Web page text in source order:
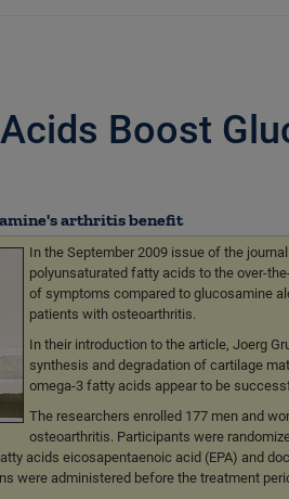
Boost
arthritis benefit
In the September 2009 issue of the journal
polyunsaturated fatty acids to the over-
of symptoms compared to glucosamine
patients with osteoarthritis.
In their introduction to the article, Joerg
synthesis and degradation of cartilage
omega-3 fatty acids appear to be
The researchers enrolled 177 men and
osteoarthritis. Participants were
acids eicosapentaenoic acid (EPA) and
were administered before the treatment